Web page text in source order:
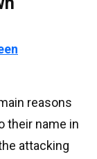
reasons
their name in
attacking